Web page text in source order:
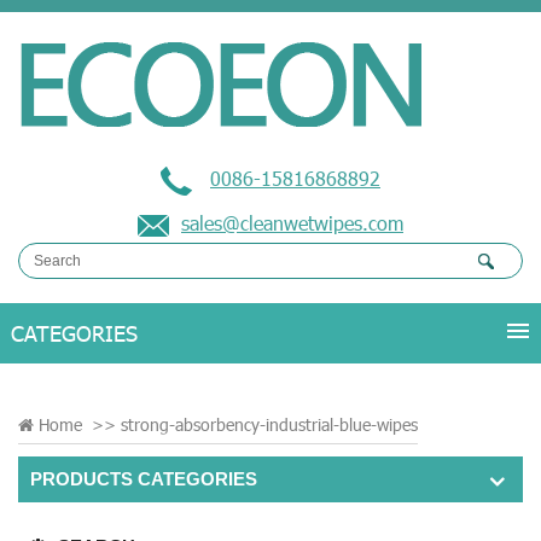
0086-15816868892
sales@cleanwetwipes.com
Home >> strong-absorbency-industrial-blue-wipes
PRODUCTS CATEGORIES